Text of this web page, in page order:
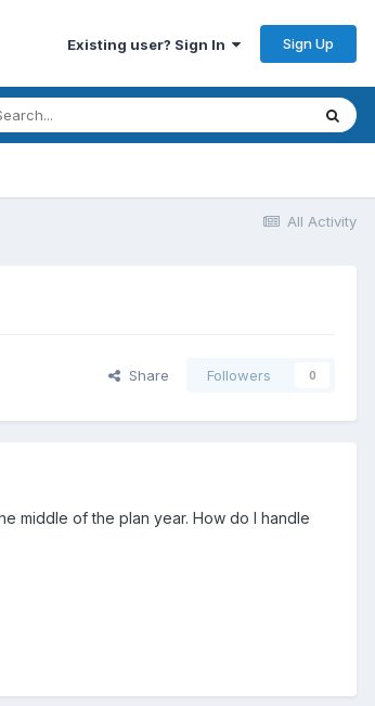
Existing user? Sign In Sign Up
All Activity
Share Followers 0
middle of the plan year. How do I handle